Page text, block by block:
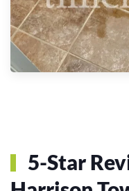
5-Star